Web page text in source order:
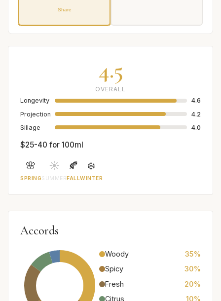
Share
4.5
OVERALL
Longevity
4.6
Projection
4.2
Sillage
4.0
$25-40 for 100ml
🌸
SPRING
☀️
SUMMER
🍂
FALL
❄️
WINTER
Accords
Woody
35%
Spicy
30%
Fresh
20%
Citrus
10%